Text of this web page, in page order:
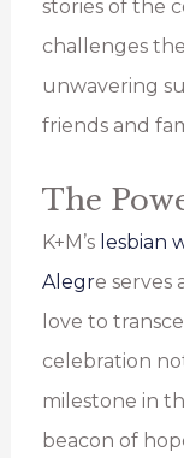
stories of the
challenges
unwavering
friends and
The
K+M’s lesbian
Alegre serves
love to
celebration
milestone in
beacon of